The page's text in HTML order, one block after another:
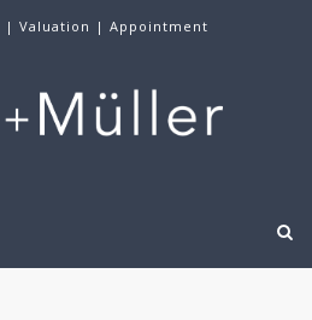
| Valuation | Appointment